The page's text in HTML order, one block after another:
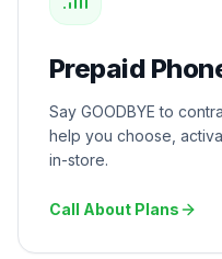
Prepaid
Say GOODBYE to
help you choose,
in-store.
Call About Plans